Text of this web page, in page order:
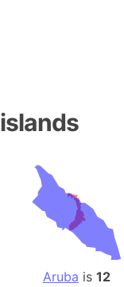
islands
Aruba is 12